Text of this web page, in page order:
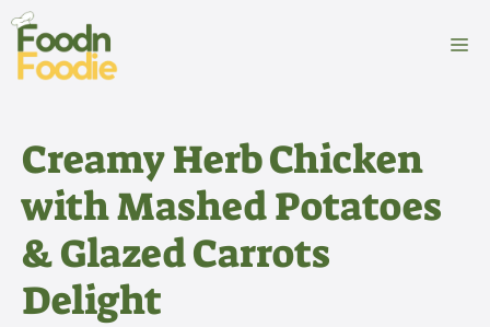
Skip
content
Creamy Herb Chicken
with Mashed Potatoes
& Glazed Carrots
Delight